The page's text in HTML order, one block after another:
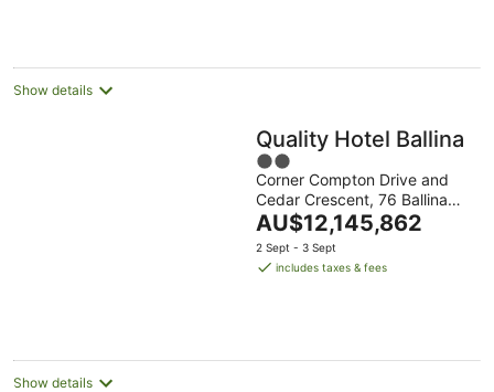
Show details
Quality Hotel Ballina
2
out
of
5
Corner Compton Drive and
Cedar Crescent, 76 Ballina
NSW
The
price
is
AU$12,145,862
2 Sept - 3 Sept
includes taxes & fees
Show details